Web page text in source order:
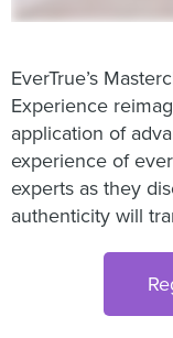
EverTrue’s
Experience
application of
experience of
experts as they
authenticity will